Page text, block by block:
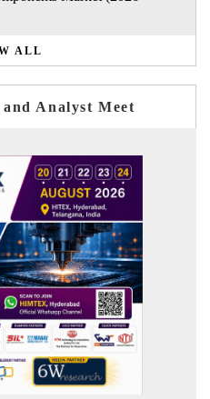
ALL
Analyst Meet